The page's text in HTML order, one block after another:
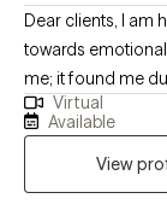
Dear clients, I am
towards
me; it found me
understand
lost. Through my
shattered pieces
quality and
Virtual
Available
View